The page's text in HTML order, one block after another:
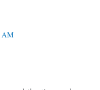
AM